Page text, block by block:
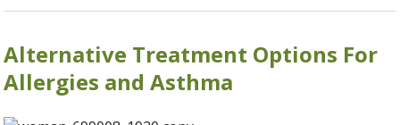
Alternative Treatment Options For
Allergies and Asthma